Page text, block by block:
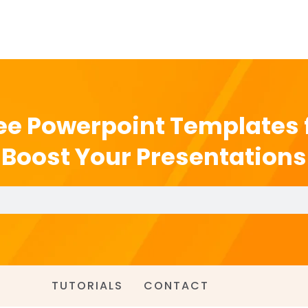
Powerpoint Templates
Boost Your Presentations
TUTORIALS CONTACT